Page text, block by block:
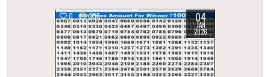
0 305 04
JAN
2026